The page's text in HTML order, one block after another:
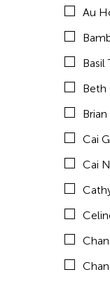
Chen Wu-Kang
Chen Yi-Wen
Chen Ying-
Cheng Tsung
Cheng Tsung-
Cheng Yin-
Cheuk Wing
Cheuk Yan Ng
Chia Hsun Yuan
Chia-Ming Hsu
Chiao-Chi
Au
Basil
Beth
Cai
Cai